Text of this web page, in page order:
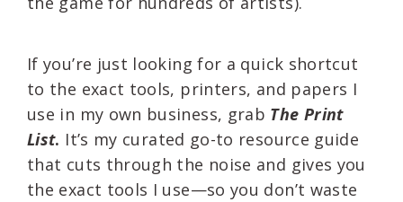
If you’re just looking for a quick shortcut
to the exact tools, printers, and papers I
use in my own business, grab The Print
List. It’s my curated go-to resource guide
that cuts through the noise and gives you
the exact tools I use—so you don’t waste